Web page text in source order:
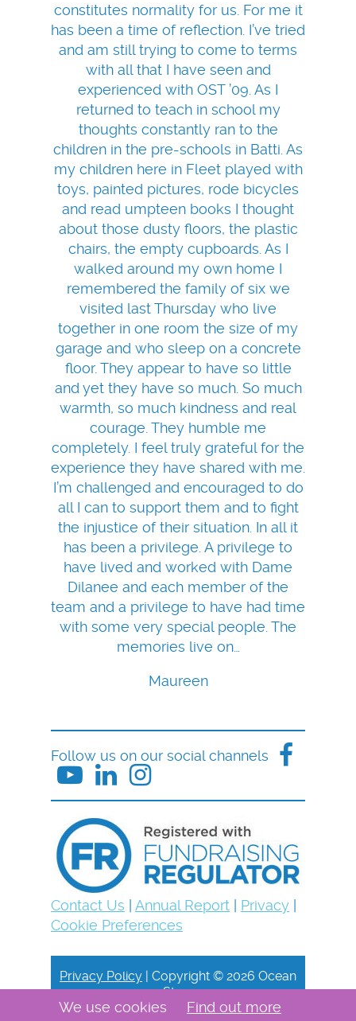
constitutes normality for us. For me it
has been a time of reflection. I’ve tried
and am still trying to come to terms
with all that I have seen and
experienced with OST ’09. As I
returned to teach in school my
thoughts constantly ran to the
children in the pre-schools in Batti. As
my children here in Fleet played with
toys, painted pictures, rode bicycles
and read umpteen books I thought
about those dusty floors, the plastic
chairs, the empty cupboards. As I
walked around my own home I
remembered the family of six we
visited last Thursday who live
together in one room the size of my
garage and who sleep on a concrete
floor. They appear to have so little
and yet they have so much. So much
warmth, so much kindness and real
courage. They humble me
completely. I feel truly grateful for the
experience they have shared with me.
I’m challenged and encouraged to do
all I can to support them and to fight
the injustice of their situation. In all it
has been a privilege. A privilege to
have lived and worked with Dame
Dilanee and each member of the
team and a privilege to have had time
with some very special people. The
memories live on…
Maureen
Follow us on our social channels
Contact Us Annual Report Privacy
Cookie Preferences
Privacy Policy | Copyright © 2026 Ocean
Stars
Site by Dorset Web DesignersThe Web
We use cookies Find out more